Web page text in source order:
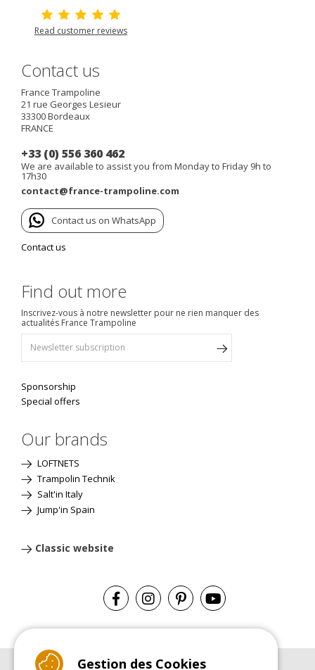
Read customer reviews
Contact us
France Trampoline
21 rue Georges Lesieur
33300Bordeaux
FRANCE
+33 (0) 556 360 462
We are available to assist you from Monday to Friday 9h to
17h30
contact@france-trampoline.com
Contact us on WhatsApp
Contact us
Find out more
Inscrivez-vous à notre newsletter pour ne rien manquer des
actualités France Trampoline
Sponsorship
Special offers
Our brands
LOFTNETS
Trampolin Technik
Salt'in Italy
Jump'in Spain
Classic website
Gestion des Cookies